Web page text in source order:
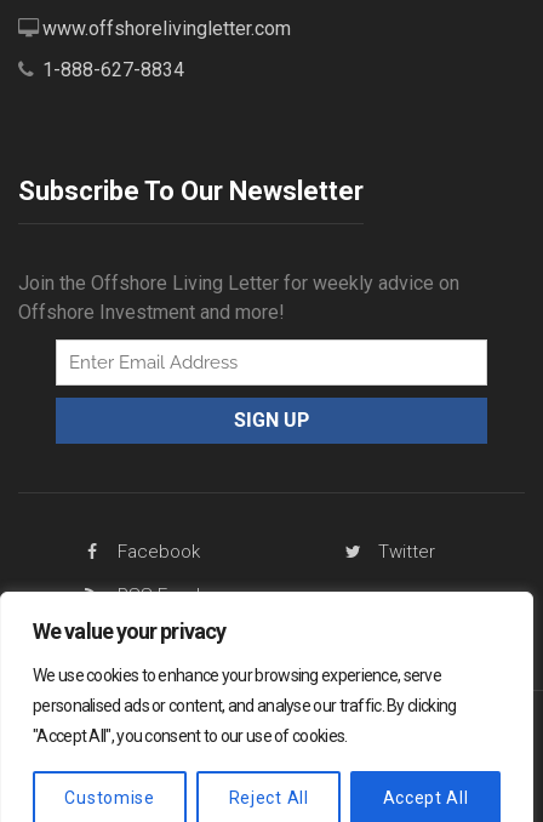
We value your privacy
We use cookies to enhance your browsing experience, serve
personalised ads or content, and analyse our traffic. By clicking
"Accept All", you consent to our use of cookies.
Customise Reject All Accept All
www.offshorelivingletter.com
1-888-627-8834
Subscribe To Our Newsletter
Join the Offshore Living Letter for weekly advice on
Offshore Investment and more!
Facebook
Twitter
RSS Feed
Offshore Living Letter ® 2026
Sitemap Privacy Policy